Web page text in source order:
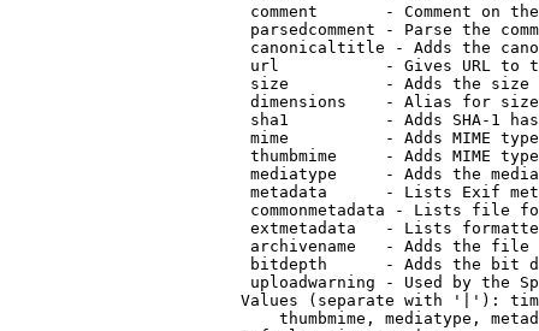
comment       - Comment on
parsedcomment - Parse the
canonicaltitle - Adds the
url           - Gives URL to
size          - Adds the
                         dimensions    - Alias for size
sha1          - Adds SHA-1
mime          - Adds MIME
thumbmime     - Adds MIME
mediatype     - Adds the
metadata      - Lists Exif
commonmetadata - Lists file
extmetadata   - Lists
archivename   - Adds the
bitdepth      - Adds the bit
uploadwarning - Used by the
Values (separate with '|'):
thumbmime, mediatype,